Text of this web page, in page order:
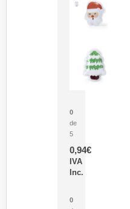
0
de
5
0,94€
IVA
Inc.
0